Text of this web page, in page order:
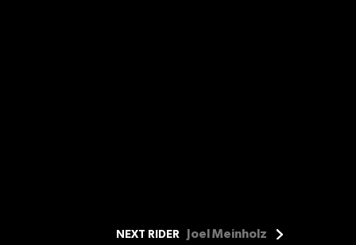
NEXT RIDER Joel Meinholz